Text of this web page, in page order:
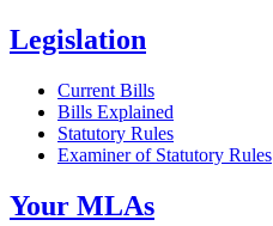
Legislation
Current Bills
Bills Explained
Statutory Rules
Examiner of Statutory Rules
Your MLAs